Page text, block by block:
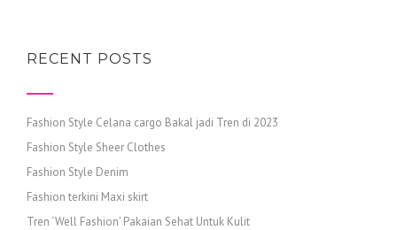
RECENT POSTS
Fashion Style Celana cargo Bakal jadi Tren di 2023
Fashion Style Sheer Clothes
Fashion Style Denim
Fashion terkini Maxi skirt
Tren ‘Well Fashion’ Pakaian Sehat Untuk Kulit